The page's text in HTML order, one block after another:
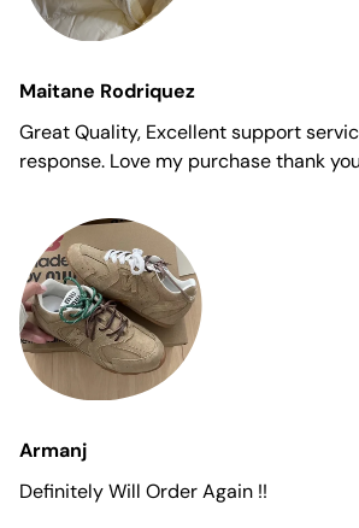
Maitane Rodriquez
Great Quality, Excellent support
response. Love my purchase thank you
Armanj
Definitely Will Order Again !!